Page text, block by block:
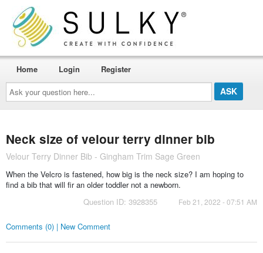
Ask
your
question
here...
Home Login Register
Neck size of velour terry dinner bib
Velour Terry Dinner Bib - Gingham Trim Sage Green
When the Velcro is fastened, how big is the neck size? I am hoping to
find a bib that will fir an older toddler not a newborn.
Question ID: 3928355
Feb 21, 2022 - 07:51 AM
Comments (0) | New Comment